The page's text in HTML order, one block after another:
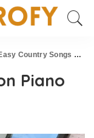
Country Songs on Piano
Piano